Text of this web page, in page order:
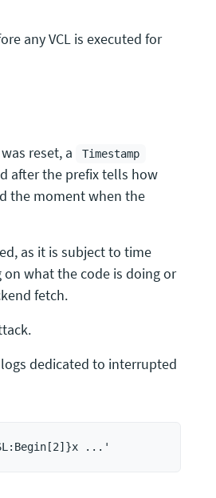
any VCL is executed for
reset, a Timestamp
after the prefix tells how
the moment when the
as it is subject to time
on what the code is doing or
fetch.
dedicated to interrupted